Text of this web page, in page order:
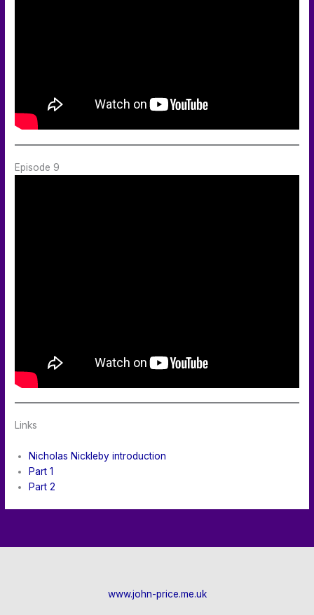
Episode 9
Links
Nicholas Nickleby introduction
Part 1
Part 2
www.john-price.me.uk